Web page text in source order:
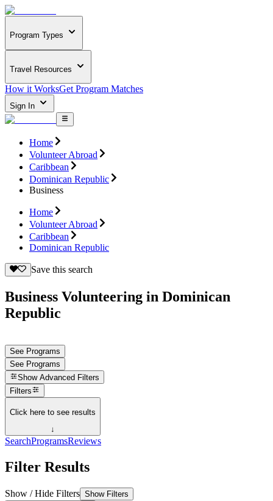
Program Types
Travel Resources
How it WorksGet Program Matches
Sign In
Home
Volunteer Abroad
Caribbean
Dominican Republic
Business
Home
Volunteer Abroad
Caribbean
Dominican Republic
Save this search
Business Volunteering in Dominican
Republic
See Programs
See Programs
Show Advanced Filters
Filters
Click here to see results
↓
SearchProgramsReviews
Filter Results
Show / Hide Filters Show Filters